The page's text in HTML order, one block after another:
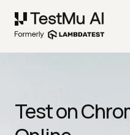
Test on